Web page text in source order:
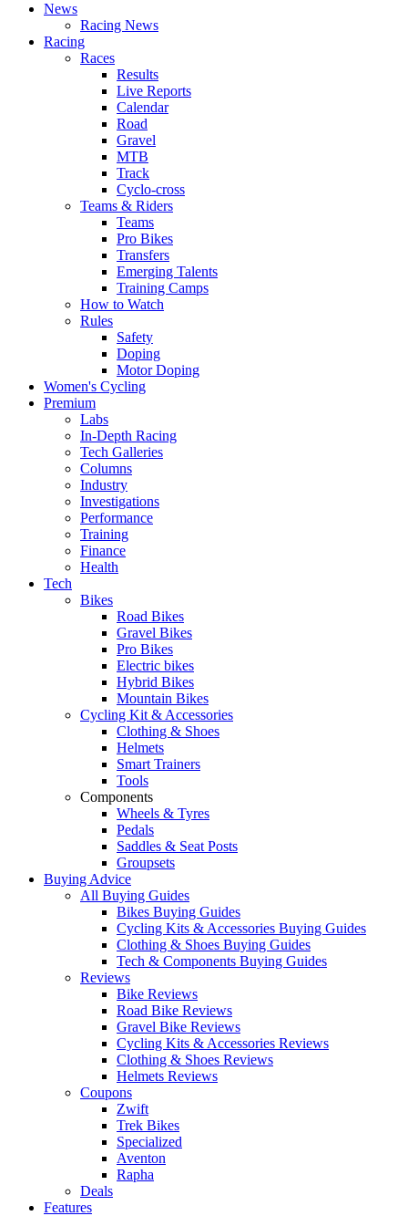
News
Racing News
Racing
Races
Results
Live Reports
Calendar
Road
Gravel
MTB
Track
Cyclo-cross
Teams & Riders
Teams
Pro Bikes
Transfers
Emerging Talents
Training Camps
How to Watch
Rules
Safety
Doping
Motor Doping
Women's Cycling
Premium
Labs
In-Depth Racing
Tech Galleries
Columns
Industry
Investigations
Performance
Training
Finance
Health
Tech
Bikes
Road Bikes
Gravel Bikes
Pro Bikes
Electric bikes
Hybrid Bikes
Mountain Bikes
Cycling Kit & Accessories
Clothing & Shoes
Helmets
Smart Trainers
Tools
Components
Wheels & Tyres
Pedals
Saddles & Seat Posts
Groupsets
Buying Advice
All Buying Guides
Bikes Buying Guides
Cycling Kits & Accessories Buying Guides
Clothing & Shoes Buying Guides
Tech & Components Buying Guides
Reviews
Bike Reviews
Road Bike Reviews
Gravel Bike Reviews
Cycling Kits & Accessories Reviews
Clothing & Shoes Reviews
Helmets Reviews
Coupons
Zwift
Trek Bikes
Specialized
Aventon
Rapha
Deals
Features